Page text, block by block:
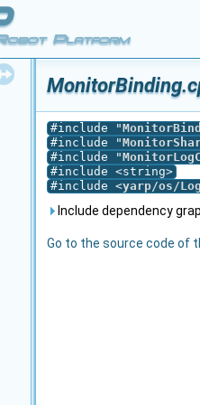
Platform
#include "
#include "
#include "
#include <string>
#include <yarp/os/
Include dependency
Go to the source code of